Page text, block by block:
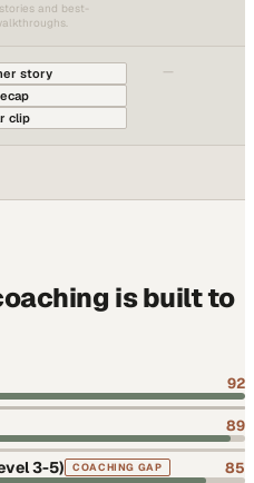
and best-
story
clip
—
is built to
92
89
3-5) COACHING GAP 85